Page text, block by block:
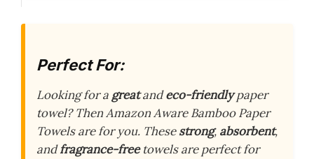
Perfect For:
Looking for a greatandeco-friendlypaper
towel? Then Amazon Aware Bamboo Paper
Towels are for you. Thesestrong, absorbent,
andfragrance-freetowels are perfect for